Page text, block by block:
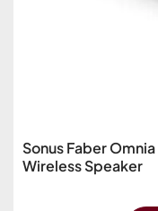
Sonus Faber Omnia
Wireless Speaker